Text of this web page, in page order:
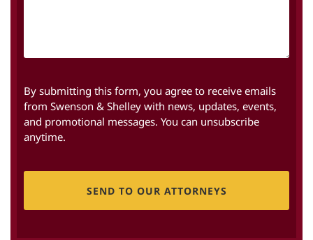
By submitting this form, you agree to receive emails
from Swenson & Shelley with news, updates, events,
and promotional messages. You can unsubscribe
anytime.